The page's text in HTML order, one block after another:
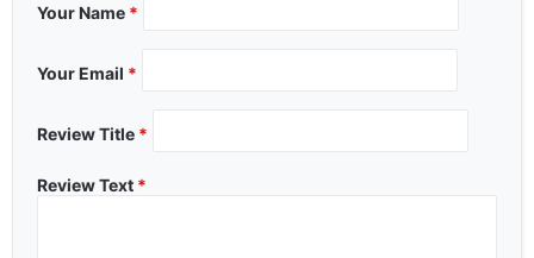
Your Name *
Your Email *
Review Title *
Review Text *